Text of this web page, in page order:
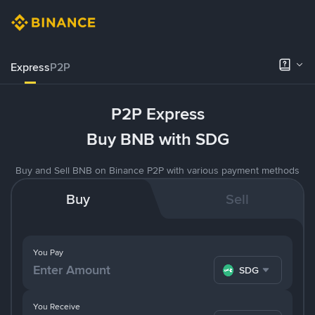
ExpressP2P
P2P Express
Buy BNB with SDG
Buy and Sell BNB on Binance P2P with various payment methods
Buy Sell
You Pay
SDG
You Receive